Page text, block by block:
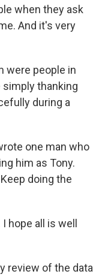
when they ask
And it's very
were people in
thanking
during a
one man who
him as Tony.
doing the
hope all is well
review of the data